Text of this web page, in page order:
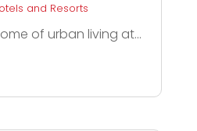
and Resorts
of urban living at...